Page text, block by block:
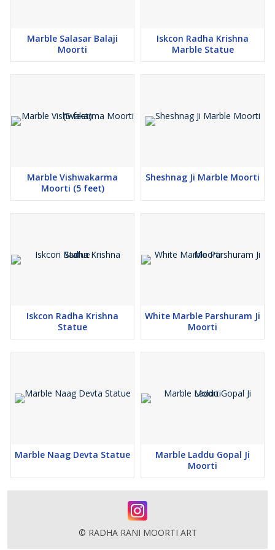
reveal the demon's secret to mortality. Each face—
(South),Varaha
Marble Salasar Balaji
Moorti
Iskcon Radha Krishna
Marble Statue
Marble Vishwakarma
Moorti (5 feet)
Sheshnag Ji Marble Moorti
Iskcon Radha Krishna
Statue
White Marble Parshuram Ji
Moorti
Marble Naag Devta Statue
Marble Laddu Gopal Ji
Moorti
© RADHA RANI MOORTI ART